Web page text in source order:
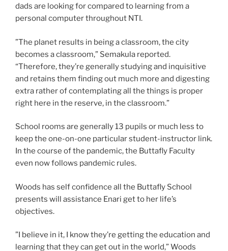
dads are looking for compared to learning from a
personal computer throughout NTI.
”The planet results in being a classroom, the city
becomes a classroom,” Semakula reported.
“Therefore, they’re generally studying and inquisitive
and retains them finding out much more and digesting
extra rather of contemplating all the things is proper
right here in the reserve, in the classroom.”
School rooms are generally 13 pupils or much less to
keep the one-on-one particular student-instructor link.
In the course of the pandemic, the Buttafly Faculty
even now follows pandemic rules.
Woods has self confidence all the Buttafly School
presents will assistance Enari get to her life’s
objectives.
”I believe in it, I know they’re getting the education and
learning that they can get out in the world,” Woods